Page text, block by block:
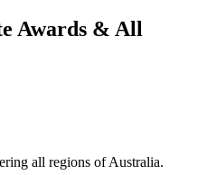
Awards & All
all regions of Australia.